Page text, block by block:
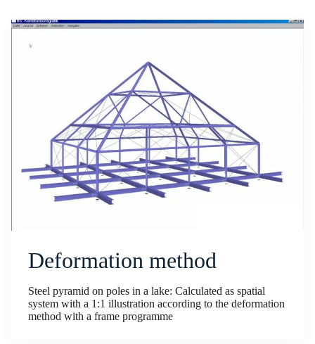
Deformation method
Steel pyramid on poles in a lake: Calculated as spatial
system with a 1:1 illustration according to the deformation
method with a frame programme